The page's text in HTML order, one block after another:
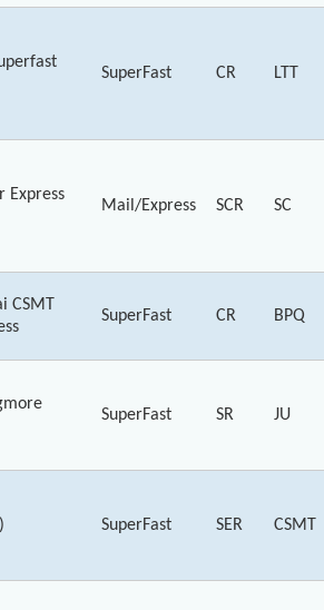
SuperFast CR LTT
Express
Mail/Express SCR SC
CSMT
SuperFast CR BPQ
SuperFast SR JU
SuperFast SER CSMT